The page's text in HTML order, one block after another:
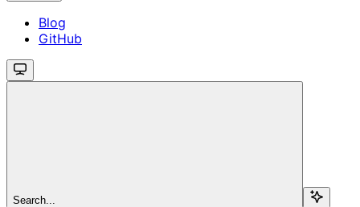
Blog
GitHub
Search...